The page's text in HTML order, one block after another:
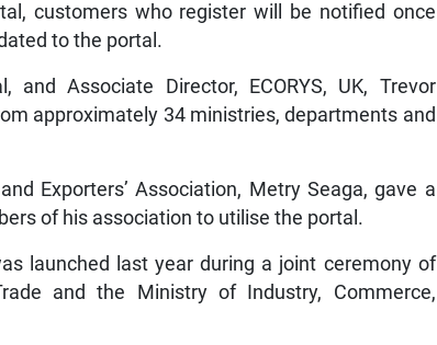
customers who register will be notified once
to the portal.
Associate Director, ECORYS, UK, Trevor
approximately 34 ministries, departments and
Exporters’ Association, Metry Seaga, gave a
of his association to utilise the portal.
launched last year during a joint ceremony of
and the Ministry of Industry, Commerce,